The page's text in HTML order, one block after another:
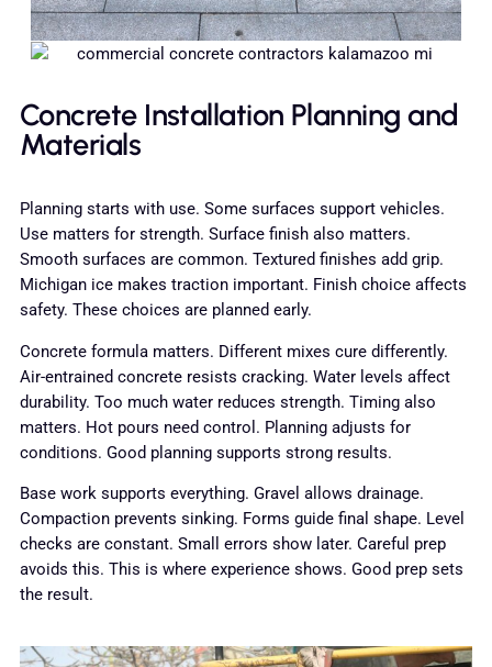
Concrete Installation Planning and
Materials
Planning starts with use. Some surfaces support vehicles.
Use matters for strength. Surface finish also matters.
Smooth surfaces are common. Textured finishes add grip.
Michigan ice makes traction important. Finish choice affects
safety. These choices are planned early.
Concrete formula matters. Different mixes cure differently.
Air-entrained concrete resists cracking. Water levels affect
durability. Too much water reduces strength. Timing also
matters. Hot pours need control. Planning adjusts for
conditions. Good planning supports strong results.
Base work supports everything. Gravel allows drainage.
Compaction prevents sinking. Forms guide final shape. Level
checks are constant. Small errors show later. Careful prep
avoids this. This is where experience shows. Good prep sets
the result.